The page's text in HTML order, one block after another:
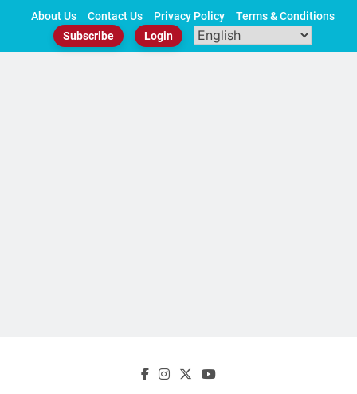
About Us Contact Us Privacy Policy
Terms & Conditions
Subscribe
Login